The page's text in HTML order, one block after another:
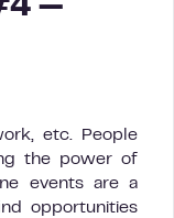
—
etc. People
the power of
events are a
opportunities